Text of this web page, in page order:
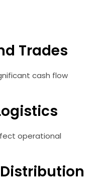
Trades
cash flow
operational